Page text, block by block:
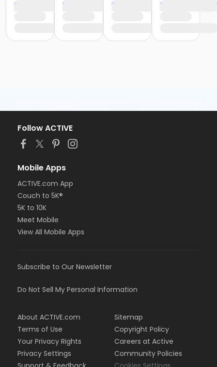
Follow ACTIVE
Mobile Apps
ACTIVE.com App
Couch to 5K®
5K to 10K
Meet Mobile
View All Mobile Apps
Subscribe to Our Newsletter
Do Not Sell My Personal Information
About ACTIVE.com
Terms of Use
Your Privacy Rights
Privacy Settings
Sitemap
Copyright Policy
Careers at Active
Community Policies